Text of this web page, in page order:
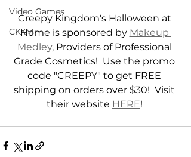
Video Games
CKXM
Creepy Kingdom's Halloween at
Home is sponsored by Makeup
Medley, Providers of Professional
Grade Cosmetics!  Use the promo
code "CREEPY" to get FREE
shipping on orders over $30!  Visit
their website HERE!